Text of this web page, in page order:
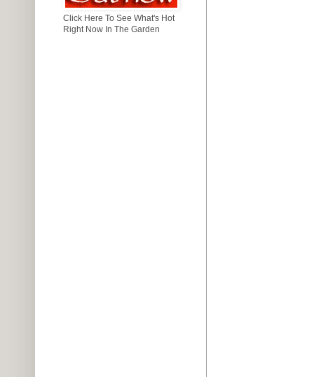
Click Here To See What's Hot
Right Now In The Garden